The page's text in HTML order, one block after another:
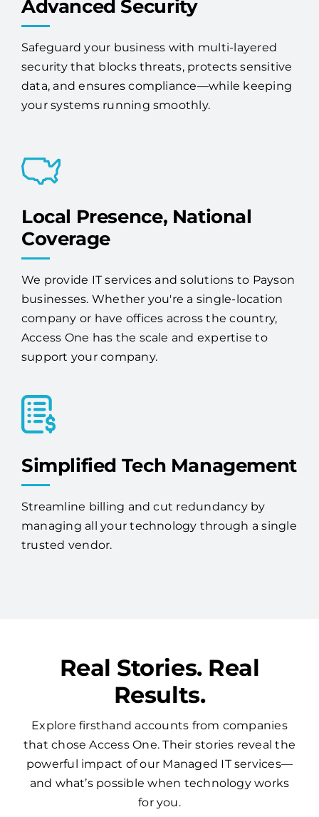
Advanced Security
Safeguard your business with multi-layered
security that blocks threats, protects sensitive
data, and ensures compliance—while keeping
Local Presence, National
Coverage
We provide IT services and solutions to Payson
businesses. Whether you're a single-location
company or have offices across the country,
Access One has the scale and expertise to
Simplified Tech Management
Streamline billing and cut redundancy by
managing all your technology through a single
Real Stories. Real
Results.
Explore firsthand accounts from companies
that chose Access One. Their stories reveal the
powerful impact of our Managed IT services—
and what’s possible when technology works